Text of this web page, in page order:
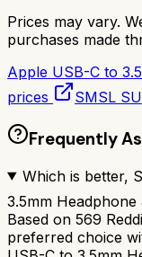
Prices may vary.
purchases made
Apple USB-C to
prices
SMSL
Frequently
Which is better,
3.5mm
Based on 569
preferred choice